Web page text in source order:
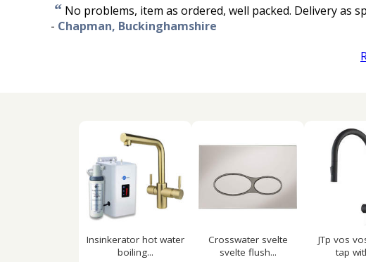
“ No problems, item as ordered, well packed. Delivery as
- Chapman, Buckinghamshire
Insinkerator hot water
boiling...
Crosswater svelte
svelte flush...
JTp vos
tap